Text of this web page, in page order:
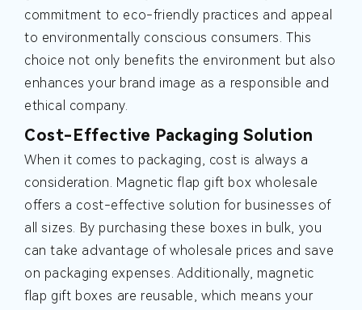
commitment to eco-friendly practices and appeal
to environmentally conscious consumers. This
choice not only benefits the environment but also
enhances your brand image as a responsible and
ethical company.
Cost-Effective Packaging Solution
When it comes to packaging, cost is always a
consideration. Magnetic flap gift box wholesale
offers a cost-effective solution for businesses of
all sizes. By purchasing these boxes in bulk, you
can take advantage of wholesale prices and save
on packaging expenses. Additionally, magnetic
flap gift boxes are reusable, which means your